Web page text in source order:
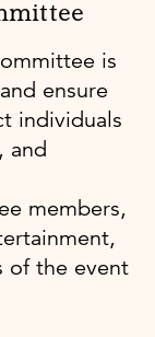
is
ensure
individuals
and
members,
of the event